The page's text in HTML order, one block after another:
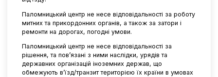
Паломницький центр не несе відповідальності за роботу
митних та прикордонних органів, а також за затори і
ремонти на дорогах, погодні умови.
Паломницький центр не несе відповідальності за
рішення, та пов’язані з ними наслідки, урядів та
державних організацій іноземних держав, що
обмежують в’їзд/транзит територією їх країни в умовах